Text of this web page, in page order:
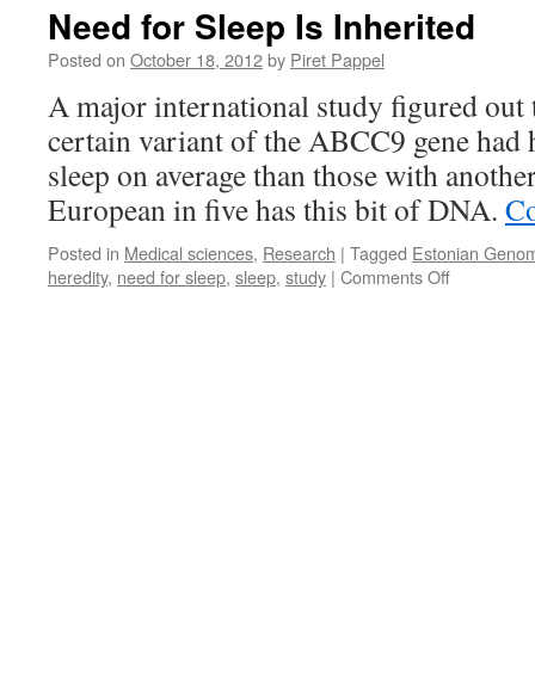
Need for Sleep Is Inherited
Posted on October 18, 2012by Piret Pappel
A major international study figured
certain variant of the ABCC9 gene had
sleep on average than those with
European in five has this bit of DNA.
Posted in Medical sciences, Research | Tagged Estonian
heredity, need for sleep, sleep, study | Comments Offon